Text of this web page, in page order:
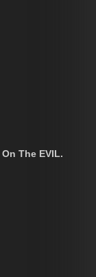
The EVIL.